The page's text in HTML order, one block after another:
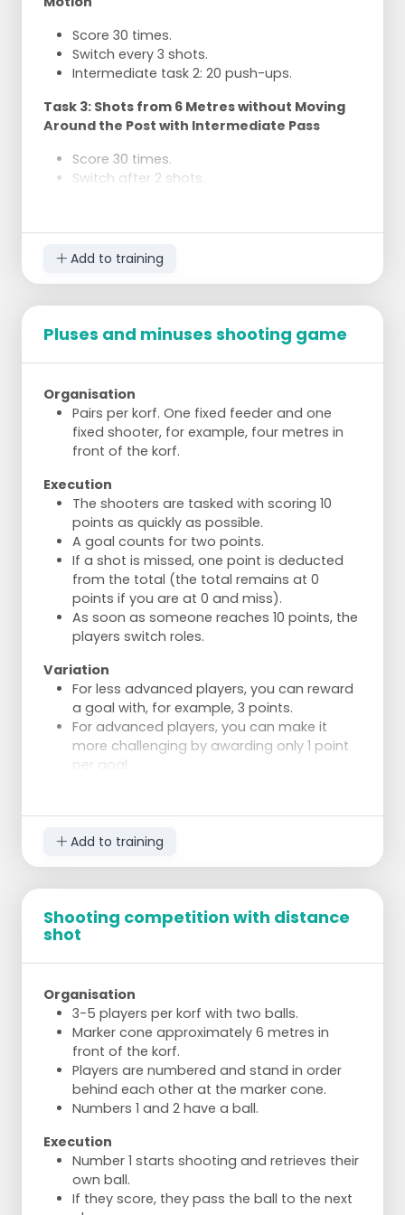
group.
back at the basket to rebound.
Switch roles every two shots.
Continue until a group has no cones left.
Score 30 times.
Switch every 3 shots.
Intermediate task 2: 20 push-ups.
Task 3: Shots from 6 Metres without Moving
Around the Post with Intermediate Pass
Score 30 times.
Switch after 2 shots.
Task 4: Penalty Shots
Score 2 times.
Intermediate task 4: 30 jumping jacks.
Task 5: Shots from the Back of the Post in
Score 25 times.
Optionally rotate the posts 180°.
Switch every 3 shots.
Add to training
Pluses and minuses shooting game
Organisation
Pairs per korf. One fixed feeder and one
fixed shooter, for example, four metres in
front of the korf.
Execution
The shooters are tasked with scoring 10
points as quickly as possible.
A goal counts for two points.
If a shot is missed, one point is deducted
from the total (the total remains at 0
points if you are at 0 and miss).
As soon as someone reaches 10 points, the
players switch roles.
Variation
For less advanced players, you can reward
a goal with, for example, 3 points.
For advanced players, you can make it
more challenging by awarding only 1 point
per goal.
Add to training
Shooting competition with distance
shot
Organisation
3-5 players per korf with two balls.
Marker cone approximately 6 metres in
front of the korf.
Players are numbered and stand in order
behind each other at the marker cone.
Numbers 1 and 2 have a ball.
Execution
Number 1 starts shooting and retrieves their
own ball.
If they score, they pass the ball to the next